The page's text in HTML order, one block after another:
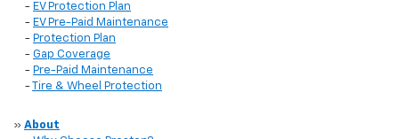
- EV Protection Plan
- EV Pre-Paid Maintenance
- Protection Plan
- Gap Coverage
- Pre-Paid Maintenance
-
Tire & Wheel Protection
» About